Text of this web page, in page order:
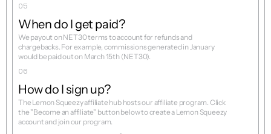
05
When do I get paid?
We payout on NET30 terms to account for refunds and
chargebacks. For example, commissions generated in January
06
How do I sign up?
The Lemon Squeezy affiliate hub hosts our affiliate program. Click
the "Become an affiliate" button below to create a Lemon Squeezy